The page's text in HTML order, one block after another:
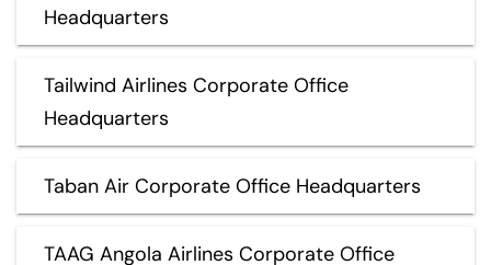
Headquarters
Tailwind Airlines Corporate Office
Headquarters
Taban Air Corporate Office Headquarters
TAAG Angola Airlines Corporate Office